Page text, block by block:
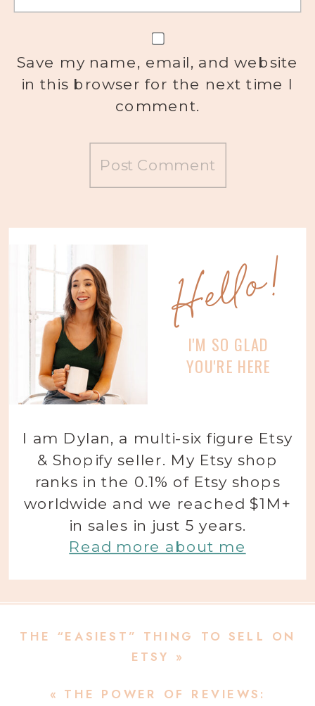
Save my name, email, and website
in this browser for the next time I
comment.
I am Dylan, a multi-six figure Etsy
& Shopify seller. My Etsy shop
ranks in the 0.1% of Etsy shops
worldwide and we reached $1M+
in sales in just 5 years.
Read more about me
I'M SO GLAD
YOU'RE HERE
Hello!
THE “EASIEST” THING TO SELL ON
ETSY »
« THE POWER OF REVIEWS: